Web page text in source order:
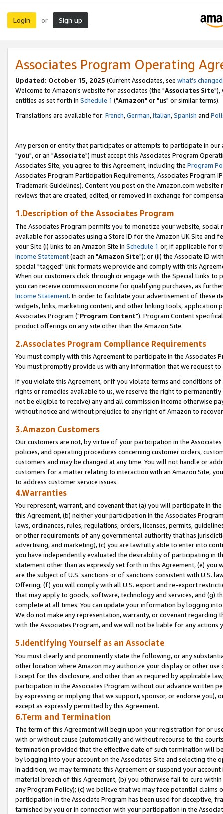
Login or Sign up
Associates Program Operating
Updated: October 15, 2025 (Current Associates, see what's changed
Welcome to Amazon's website for associates (the "Associates Site"),
entities as set forth in Schedule 1 ("Amazon" or "us" or similar terms).
Translations are available for: French,German,Italian,Spanish and
Any person or entity that participates or attempts to participate in our
"you", or an "Associate") must accept this Associates Program
Associates Site, you agree to this Agreement, including the Program
Associates Program Participation Requirements, Associates Program
Trademark Guidelines). Content you post on the Amazon.com
reviews that are created, edited, or removed in exchange for
1.Description of the Associates Program
The Associates Program permits you to monetize your website,
available for associates using a Store ID for the Amazon UK Site and
your Site (i) links to an Amazon Site in Schedule 1 or, if applicable for
Income Statement(each an "Amazon Site"); or (ii) the Associate ID
special "tagged" link formats we provide and comply with this
When our customers click through or engage with the Special Links
you can receive commission income for qualifying purchases, as
Income Statement. In order to facilitate your advertisement of these
widgets, links, marketing content, and other linking tools, application
Associates Program ("Program Content"). Program Content
product offerings on any site other than the Amazon Site.
2.Associates Program Compliance Requirements
You must comply with this Agreement to participate in the Associates
You must promptly provide us with any information that we request
If you violate this Agreement, or if you violate terms and conditions
rights or remedies available to us, we reserve the right to
not be eligible to receive) any and all commission income otherwise
without notice and without prejudice to any right of Amazon to
3.Amazon Customers
Our customers are not, by virtue of your participation in the
policies, and operating procedures concerning customer orders,
customers and may be changed at any time. You will not handle or
customers for a matter relating to interaction with an Amazon Site,
to address customer service issues.
4.Warranties
You represent, warrant, and covenant that (a) you will participate in
this Agreement, (b) neither your participation in the Associates
laws, ordinances, rules, regulations, orders, licenses, permits,
or other requirements of any governmental authority that has
advertising, and marketing), (c) you are lawfully able to enter into
you have independently evaluated the desirability of participating in
statement other than as expressly set forth in this Agreement, (e)
are the subject of U.S. sanctions or of sanctions consistent with U.S.
Offering; (f) you will comply with all U.S. export and re-export
that may apply to goods, software, technology and services, and (g)
complete at all times. You can update your information by logging
We do not make any representation, warranty, or covenant regarding
with the Associates Program, and we will not be liable for any actions
5.Identifying Yourself as an Associate
You must clearly and prominently state the following, or any
other location where Amazon may authorize your display or other
Except for this disclosure, and other than as required by applicable
participation in the Associates Program without our advance written
by expressing or implying that we support, sponsor, or endorse you),
except as expressly permitted by this Agreement.
6.Term and Termination
The term of this Agreement will begin upon your registration for or
with or without cause (automatically and without recourse to the
termination provided that the effective date of such termination will
by logging into your account on the Associates Site and selecting the
In addition, we may terminate this Agreement or suspend your
material breach of this Agreement, (b) you otherwise fail to cure
any Program Policy); (c) we believe that we may face potential
participation in the Associate Program has been used for deceptive,
tarnished by you or in connection with your participation in the